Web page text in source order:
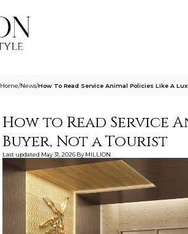
Home/News/How To Read Service Animal Policies Like A
How to Read Service
Buyer, Not a Tourist
Last updated May 31, 2026 By MILLION